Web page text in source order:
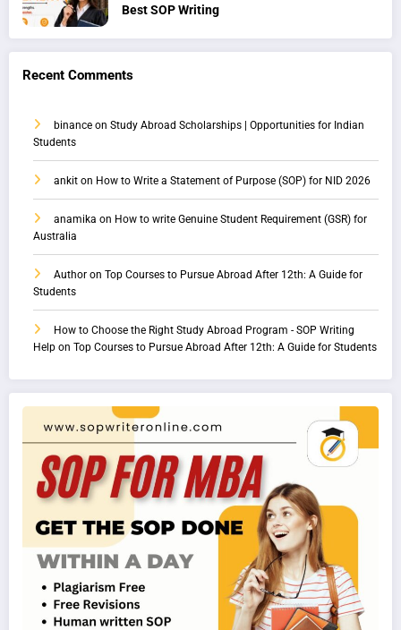
Best SOP Writing
Recent Comments
binance on Study Abroad Scholarships | Opportunities for Indian
Students
ankit on How to Write a Statement of Purpose (SOP) for NID 2026
anamika on How to write Genuine Student Requirement (GSR) for
Australia
Author on Top Courses to Pursue Abroad After 12th: A Guide for
Students
How to Choose the Right Study Abroad Program - SOP Writing
Help on Top Courses to Pursue Abroad After 12th: A Guide for Students